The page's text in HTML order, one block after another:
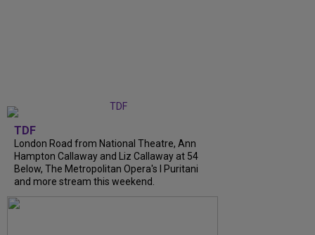
TDF
London Road from National Theatre, Ann
Hampton Callaway and Liz Callaway at 54
Below, The Metropolitan Opera's I Puritani
and more stream this weekend.